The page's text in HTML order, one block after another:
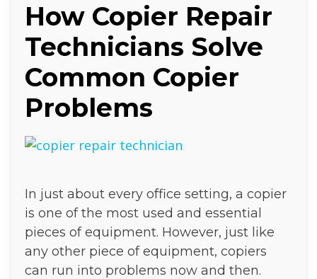
How Copier Repair
Technicians Solve
Common Copier
Problems
In just about every office setting, a copier
is one of the most used and essential
pieces of equipment. However, just like
any other piece of equipment, copiers
can run into problems now and then.